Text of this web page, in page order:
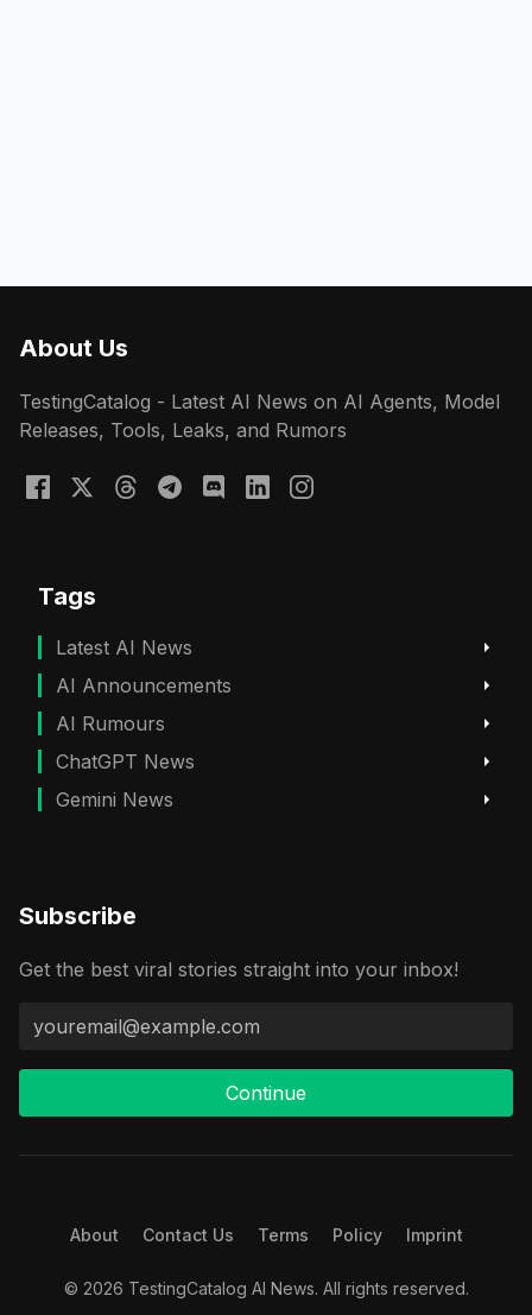
About Us
TestingCatalog - Latest AI News on AI Agents, Model
Releases, Tools, Leaks, and Rumors
Tags
Latest AI News
AI Announcements
AI Rumours
ChatGPT News
Gemini News
Subscribe
Get the best viral stories straight into your inbox!
Continue
About Contact Us Terms Policy Imprint
© 2026 TestingCatalog AI News. All rights reserved.